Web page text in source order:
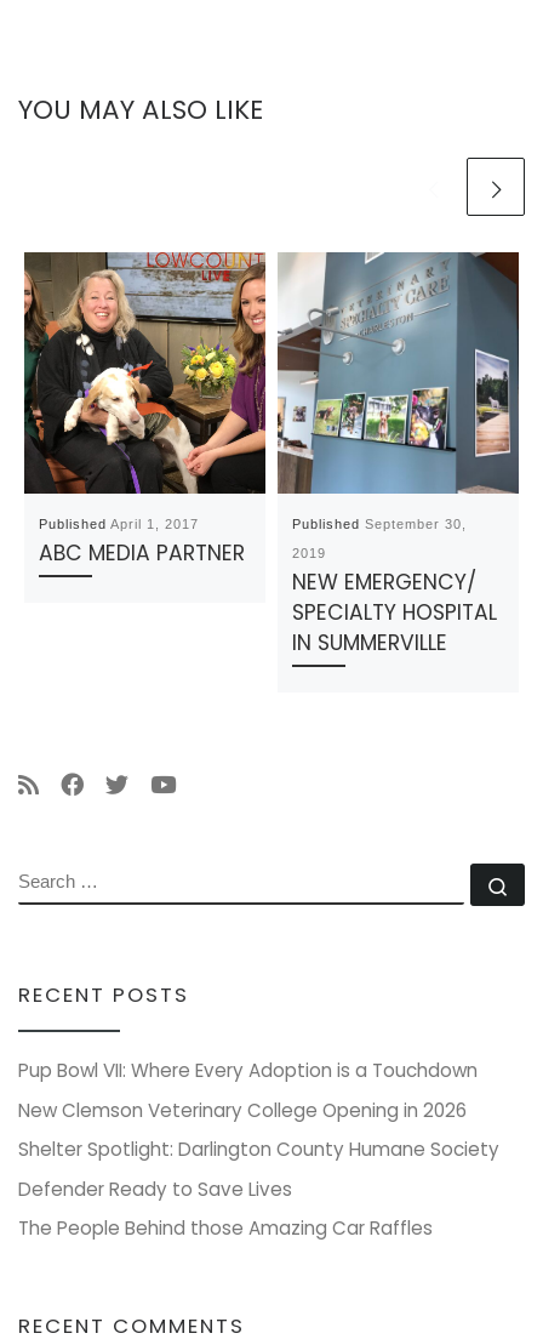
YOU MAY ALSO LIKE
PublishedApril 1, 2017
ABC MEDIA PARTNER
PublishedSeptember 30,
2019
NEW EMERGENCY/
SPECIALTY HOSPITAL
IN SUMMERVILLE
SEARCH
RECENT POSTS
Pup Bowl VII: Where Every Adoption is a Touchdown
New Clemson Veterinary College Opening in 2026
Shelter Spotlight: Darlington County Humane Society
Defender Ready to Save Lives
The People Behind those Amazing Car Raffles
RECENT COMMENTS